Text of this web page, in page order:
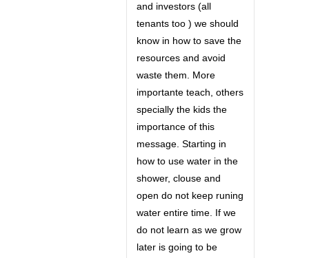
and investors (all
tenants too ) we should
know in how to save the
resources and avoid
waste them. More
importante teach, others
specially the kids the
importance of this
message. Starting in
how to use water in the
shower, clouse and
open do not keep runing
water entire time. If we
do not learn as we grow
later is going to be